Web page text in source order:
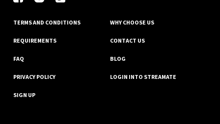
TERMS AND CONDITIONS WHY CHOOSE US
REQUIREMENTS CONTACT US
FAQ BLOG
PRIVACY POLICY LOGIN INTO STREAMATE
SIGN UP